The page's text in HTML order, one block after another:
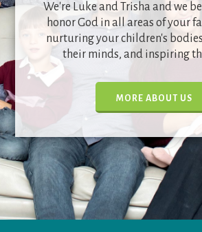
We're Luke and Trisha and we
honor God in all areas of your
nurturing your children's
their minds, and inspiring
MORE ABOUT US